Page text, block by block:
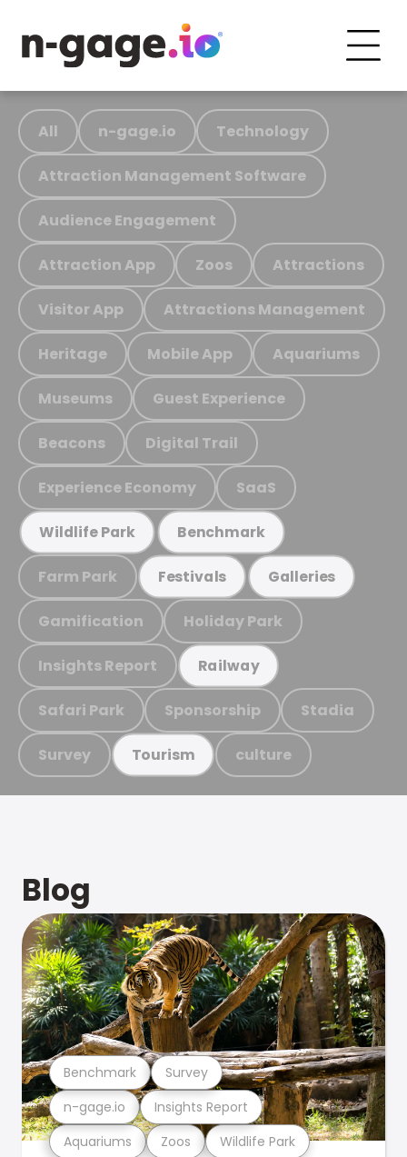
All n-gage.io Technology
Attraction Management Software
Audience Engagement
Attraction App Zoos Attractions
Visitor App Attractions Management
Heritage Mobile App Aquariums
Museums Guest Experience
Beacons Digital Trail
Experience Economy SaaS
Wildlife Park Benchmark
Farm Park Festivals Galleries
Gamification Holiday Park
Insights Report Railway
Safari Park Sponsorship Stadia
Survey Tourism culture
Blog
Aquariums Zoos Wildlife Park
n-gage.io Insights Report
Benchmark Survey